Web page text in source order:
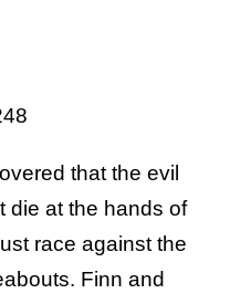
that the evil
die at the hands of
race against the
Finn and